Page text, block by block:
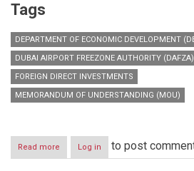
Tags
DEPARTMENT OF ECONOMIC DEVELOPMENT
DUBAI AIRPORT FREEZONE AUTHORITY (DAFZA)
FOREIGN DIRECT INVESTMENTS
MEMORANDUM OF UNDERSTANDING (MOU)
Read more about
DAFZA
Log in to post